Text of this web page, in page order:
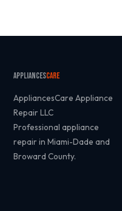
AppliancesCare
AppliancesCare Appliance
Repair LLC
Professional appliance
repair in Miami-Dade and
Broward County.